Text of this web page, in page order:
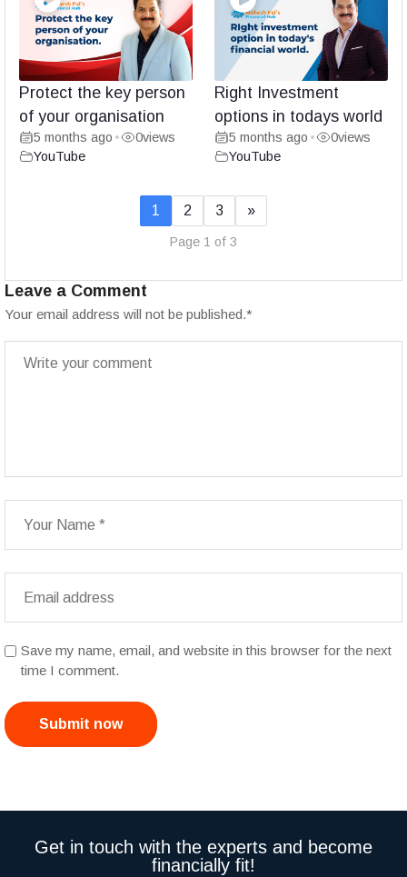
Protect the key person
of your organisation
5 months ago • 0views
YouTube
Right Investment
options in todays world
5 months ago • 0views
YouTube
1 2 3 »
Page 1 of 3
Leave a Comment
Your email address will not be published.*
Save my name, email, and website in this browser for the next
time I comment.
Submit now
Get in touch with the experts and become
financially fit!